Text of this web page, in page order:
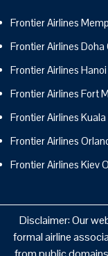
Frontier Airlines
Frontier Airlines
Frontier Airlines
Frontier Airlines Fort
Frontier Airlines
Frontier Airlines
Frontier Airlines Kiev
Disclaimer: Our
formal airline